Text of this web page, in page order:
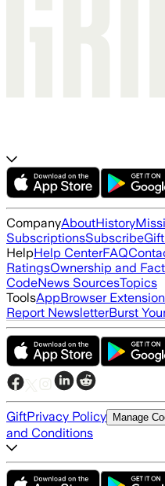
CompanyAboutHistory
SubscriptionsSubscribeGift
HelpHelp CenterFAQ
RatingsOwnership and
CodeNews SourcesTopics
ToolsAppBrowser Extension
Report NewsletterBurst
GiftPrivacy Policy Manage
and Conditions